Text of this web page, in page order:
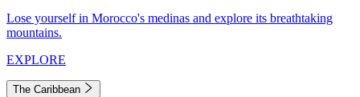
Lose yourself in Morocco's medinas and explore its breathtaking
mountains.
EXPLORE
The Caribbean